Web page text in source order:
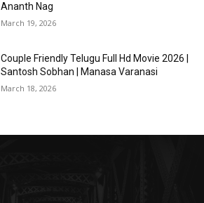
Ananth Nag
March 19, 2026
Couple Friendly Telugu Full Hd Movie 2026 |
Santosh Sobhan | Manasa Varanasi
March 18, 2026